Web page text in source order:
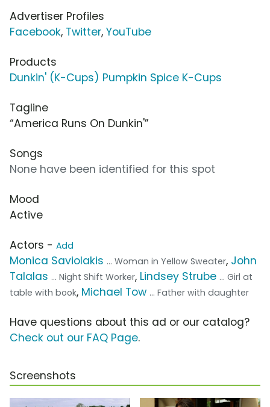
Advertiser Profiles
Facebook, Twitter, YouTube
Products
Dunkin' (K-Cups) Pumpkin Spice K-Cups
Tagline
“America Runs On Dunkin'”
Songs
None have been identified for this spot
Mood
Active
Actors - Add
Monica Saviolakis ... Woman in Yellow Sweater, John
Talalas ... Night Shift Worker, Lindsey Strube ... Girl at
table with book, Michael Tow ... Father with daughter
Have questions about this ad or our catalog?
Check out our FAQ Page.
Screenshots